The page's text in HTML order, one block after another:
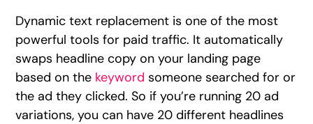
Dynamic text replacement is one of the most
powerful tools for paid traffic. It automatically
swaps headline copy on your landing page
based on the keyword someone searched for or
the ad they clicked. So if you’re running 20 ad
variations, you can have 20 different headlines